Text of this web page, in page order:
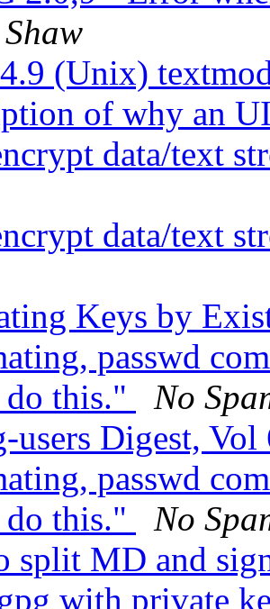
(Unix)
of why an
data/text
data/text
Keys by
passwd
this."
No
users Digest,
passwd
this."
No
split MD and
with private